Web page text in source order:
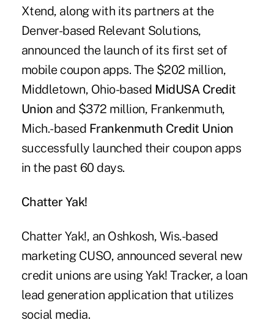
Xtend, along with its partners at the
Denver-based Relevant Solutions,
announced the launch of its first set of
mobile coupon apps. The $202 million,
Middletown, Ohio-based MidUSA Credit
Union and $372 million, Frankenmuth,
Mich.-based Frankenmuth Credit Union
successfully launched their coupon apps
in the past 60 days.
Chatter Yak!
Chatter Yak!, an Oshkosh, Wis.-based
marketing CUSO, announced several new
credit unions are using Yak! Tracker, a loan
lead generation application that utilizes
social media.